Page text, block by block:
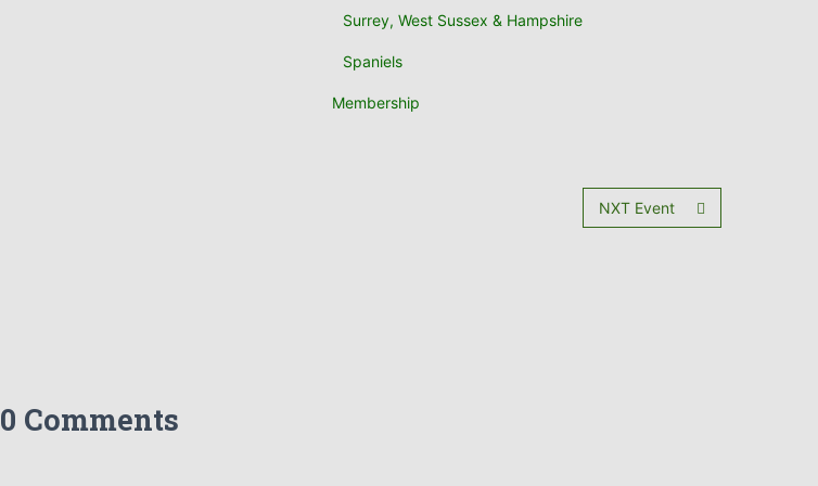
Surrey, West Sussex & Hampshire
Spaniels
Membership
NXT Event
0 Comments